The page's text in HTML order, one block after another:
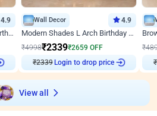
4.9
Pink and Rosegold Chrome Birthday Decor
Wall Decor 4.9
Modern Shades L Arch Birthday Decor with Lights
₹4998₹2339₹2659 OFF
₹2339 Login to drop price
₹
₹
View all